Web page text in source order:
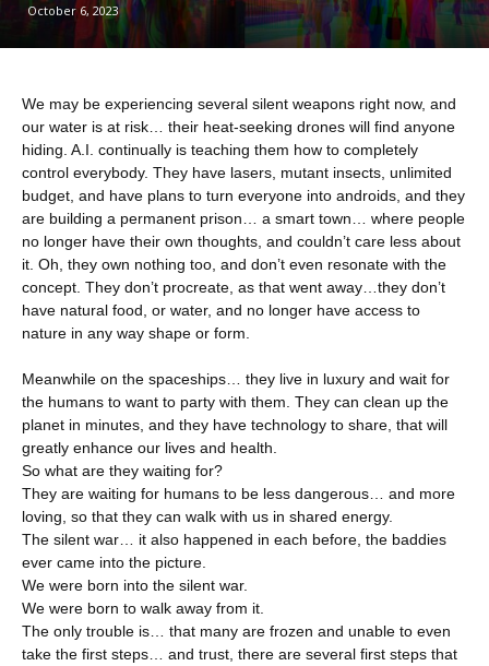
October 6, 2023
We may be experiencing several silent weapons right now, and
our water is at risk… their heat-seeking drones will find anyone
hiding. A.I. continually is teaching them how to completely
control everybody. They have lasers, mutant insects, unlimited
budget, and have plans to turn everyone into androids, and they
are building a permanent prison… a smart town… where people
no longer have their own thoughts, and couldn’t care less about
it. Oh, they own nothing too, and don’t even resonate with the
concept. They don’t procreate, as that went away…they don’t
have natural food, or water, and no longer have access to
nature in any way shape or form.
Meanwhile on the spaceships… they live in luxury and wait for
the humans to want to party with them. They can clean up the
planet in minutes, and they have technology to share, that will
greatly enhance our lives and health.
So what are they waiting for?
They are waiting for humans to be less dangerous… and more
loving, so that they can walk with us in shared energy.
The silent war… it also happened in each before, the baddies
ever came into the picture.
We were born into the silent war.
We were born to walk away from it.
The only trouble is… that many are frozen and unable to even
take the first steps… and trust, there are several first steps that